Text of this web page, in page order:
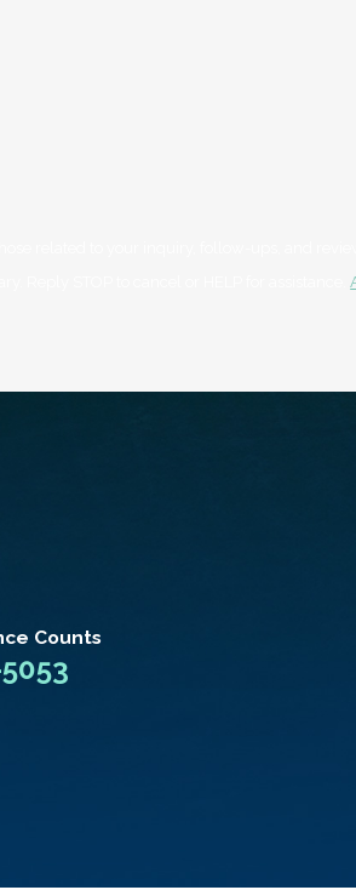
may vary. Reply STOP to cancel or HELP for assistance.
Counts